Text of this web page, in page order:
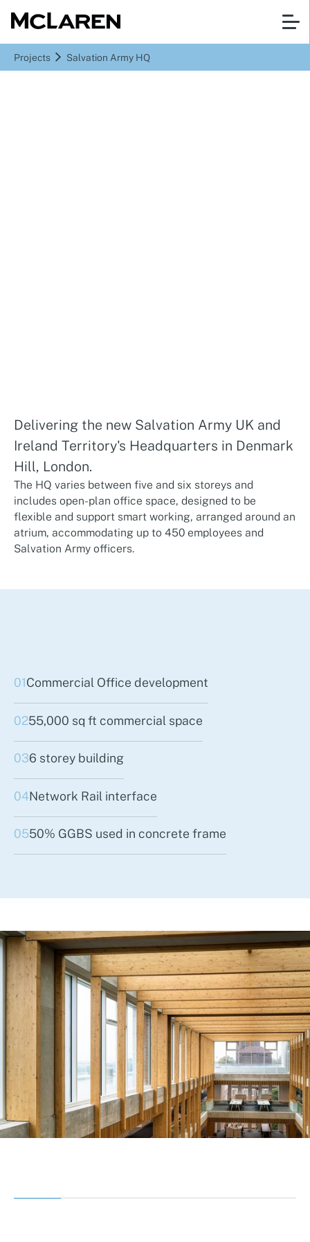
Projects Salvation Army HQ
Delivering the new Salvation Army UK and
Ireland Territory's Headquarters in Denmark
Hill, London.
The HQ varies between five and six storeys and
includes open-plan office space, designed to be
flexible and support smart working, arranged around an
atrium, accommodating up to 450 employees and
Salvation Army officers.
01Commercial Office development
0255,000 sq ft commercial space
036 storey building
04Network Rail interface
0550% GGBS used in concrete frame